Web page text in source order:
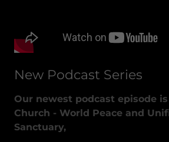
New Podcast Series
Our newest podcast episode
Church - World Peace and
Sanctuary,